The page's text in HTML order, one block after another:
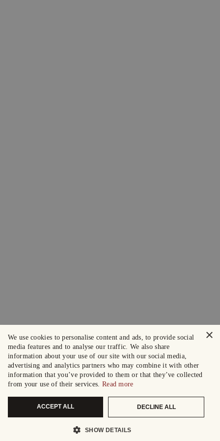
×
We use cookies to personalise content and ads, to provide social
media features and to analyse our traffic. We also share
information about your use of our site with our social media,
advertising and analytics partners who may combine it with other
information that you’ve provided to them or that they’ve collected
from your use of their services. Read more
ACCEPT ALL DECLINE ALL
SHOW DETAILS